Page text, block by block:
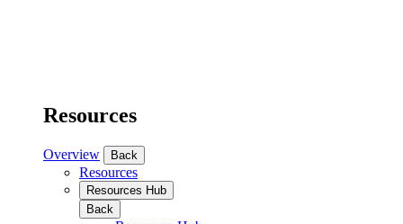
Resources
Overview Back
Resources
Resources Hub
Back